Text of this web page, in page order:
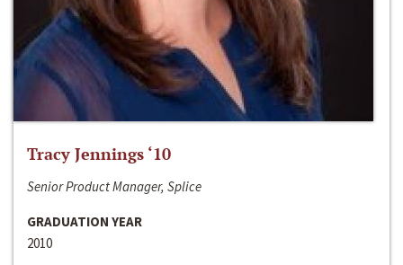
Tracy Jennings ‘10
Senior Product Manager, Splice
GRADUATION YEAR
2010